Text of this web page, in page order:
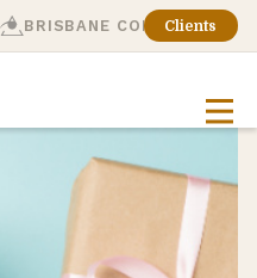
BRISBANE CONSULTING
Clients